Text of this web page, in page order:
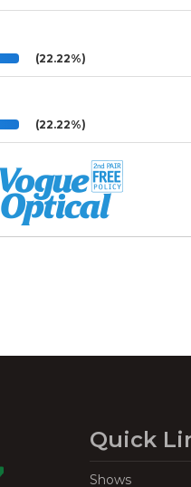
(22.22%)
(22.22%)
Quick
Shows